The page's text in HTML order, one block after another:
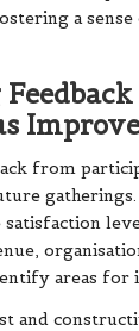
a
from
areas for
and